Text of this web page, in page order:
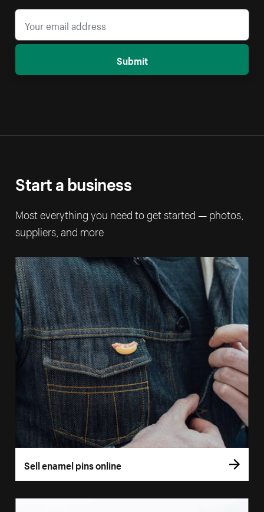
Submit
Start a business
Most everything you need to get started — photos,
suppliers, and more
Sell enamel pins online